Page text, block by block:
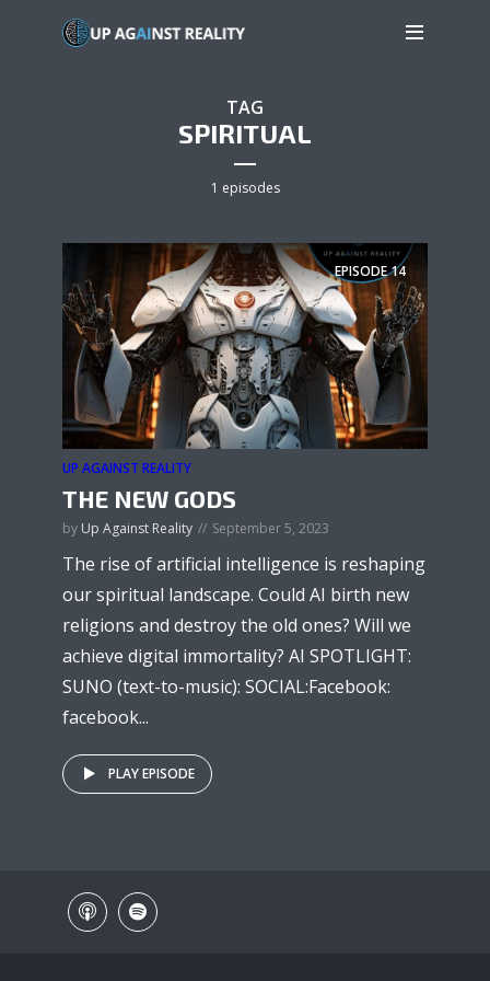
TAG
SPIRITUAL
1 episodes
EPISODE14
UP AGAINST REALITY
THE NEW GODS
by Up Against Reality September 5, 2023
The rise of artificial intelligence is reshaping
our spiritual landscape. Could AI birth new
religions and destroy the old ones? Will we
achieve digital immortality? AI SPOTLIGHT:
SUNO (text-to-music): SOCIAL:Facebook:
facebook...
PLAY EPISODE